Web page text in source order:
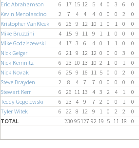
Eric Abrahamson
6 17 15 12 5 4 0 3 6 0
Kevin Menolascino
2 7 4 4 4 0 0 0 2 0
Kristopher VanKleek
6 26 9 12 10 1 0 1 0 0
Mike Bruzzini
4 15 9 11 9 1 1 0 0 0
Mike Godziszewski
4 17 3 6 4 0 1 1 0 0
Nick Geiger
6 21 9 12 12 0 0 0 3 0
Nick Kemnitz
6 23 10 13 10 2 1 0 1 0
Nick Novak
6 25 9 16 11 5 0 0 2 0
Steve Brayden
2 8 4 7 7 0 0 0 0 0
Stewart Kerr
6 26 11 13 4 3 2 4 1 0
Teddy Gogolewski
6 23 4 9 7 2 0 0 1 0
Tyler Witek
6 22 8 12 9 1 0 2 2 0
TOTAL
230 95127 92 19 5 11 18 0